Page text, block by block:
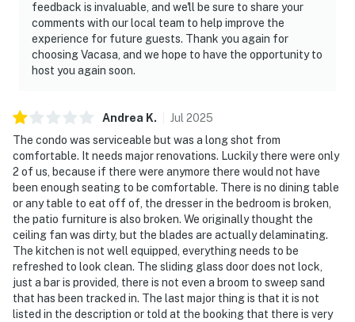
feedback is invaluable, and we'll be sure to share your
comments with our local team to help improve the
experience for future guests. Thank you again for
choosing Vacasa, and we hope to have the opportunity to
host you again soon.
Andrea K. Jul 2025
The condo was serviceable but was a long shot from
comfortable. It needs major renovations. Luckily there were only
2 of us, because if there were anymore there would not have
been enough seating to be comfortable. There is no dining table
or any table to eat off of, the dresser in the bedroom is broken,
the patio furniture is also broken. We originally thought the
ceiling fan was dirty, but the blades are actually delaminating.
The kitchen is not well equipped, everything needs to be
refreshed to look clean. The sliding glass door does not lock,
just a bar is provided, there is not even a broom to sweep sand
that has been tracked in. The last major thing is that it is not
listed in the description or told at the booking that there is very